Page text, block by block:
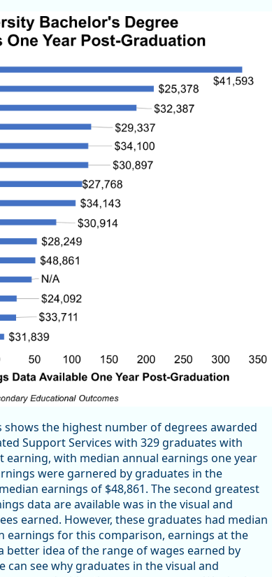
the highest number of degrees awarded
Support Services with 329 graduates with
with median annual earnings one year
were garnered by graduates in the
earnings of $48,861. The second greatest
data are available was in the visual and
earned. However, these graduates had median
earnings for this comparison, earnings at the
better idea of the range of wages earned by
see why graduates in the visual and